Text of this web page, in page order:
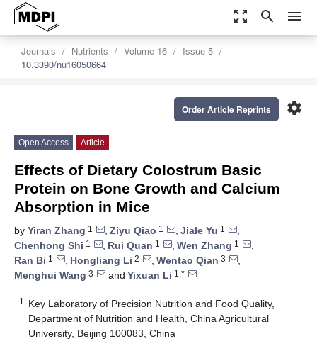
zoom_out_map search menu
Journals Nutrients Volume 16
Issue 5
10.3390/nu16050664
settings
Order Article Reprints
Open Access Article
Effects of Dietary Colostrum Basic
Protein on Bone Growth and Calcium
Absorption in Mice
by Yiran Zhang 1 , Ziyu Qiao 1 , Jiale Yu 1
,
Chenhong Shi 1 , Rui Quan 1 , Wen Zhang 1
,
Ran Bi 1 , Hongliang Li 2 , Wentao Qian 3
,
Menghui Wang 3 and Yixuan Li 1,*
1
Key Laboratory of Precision Nutrition and Food Quality,
Department of Nutrition and Health, China Agricultural
University, Beijing 100083, China